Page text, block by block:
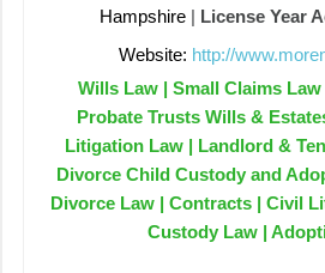
Hampshire | License Year
Website: http://
Wills Law | Small Claims
Probate Trusts Wills &
Litigation Law | Landlord &
Divorce Child Custody and
Divorce Law | Contracts | Civil
Custody Law |